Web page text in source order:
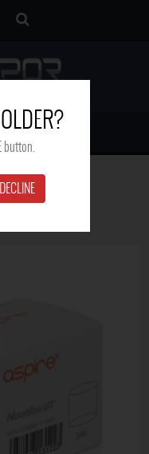
button.
DECLINE